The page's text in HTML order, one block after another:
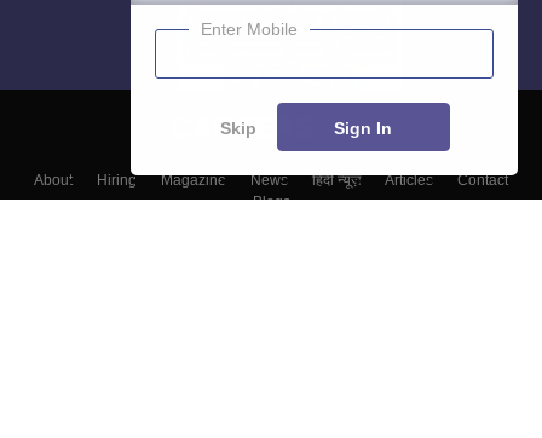
About Hiring Magazine News हिंदी न्यूज़ Articles
Contact
Blogs
Enter Mobile
Skip Sign In